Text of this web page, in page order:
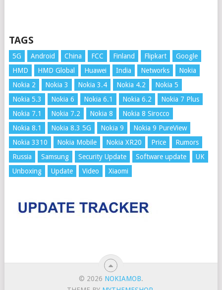
TAGS
5G Android China FCC Finland Flipkart
Google
HMD
HMD Global Huawei India Networks
Nokia
Nokia 2
Nokia 3 Nokia 3.4 Nokia 4.2
Nokia 5
Nokia 5.3
Nokia 6 Nokia 6.1 Nokia 6.2
Nokia 7 Plus
Nokia 7.1
Nokia 7.2 Nokia 8
Nokia 8 Sirocco
Nokia 8.1
Nokia 8.3 5G Nokia 9
Nokia 9 PureView
Nokia 3310
Nokia Mobile Nokia XR20 Price
Rumors
Russia
Samsung Security Update Software update
UK
Unboxing
Update Video Xiaomi
© 2026 NOKIAMOB.